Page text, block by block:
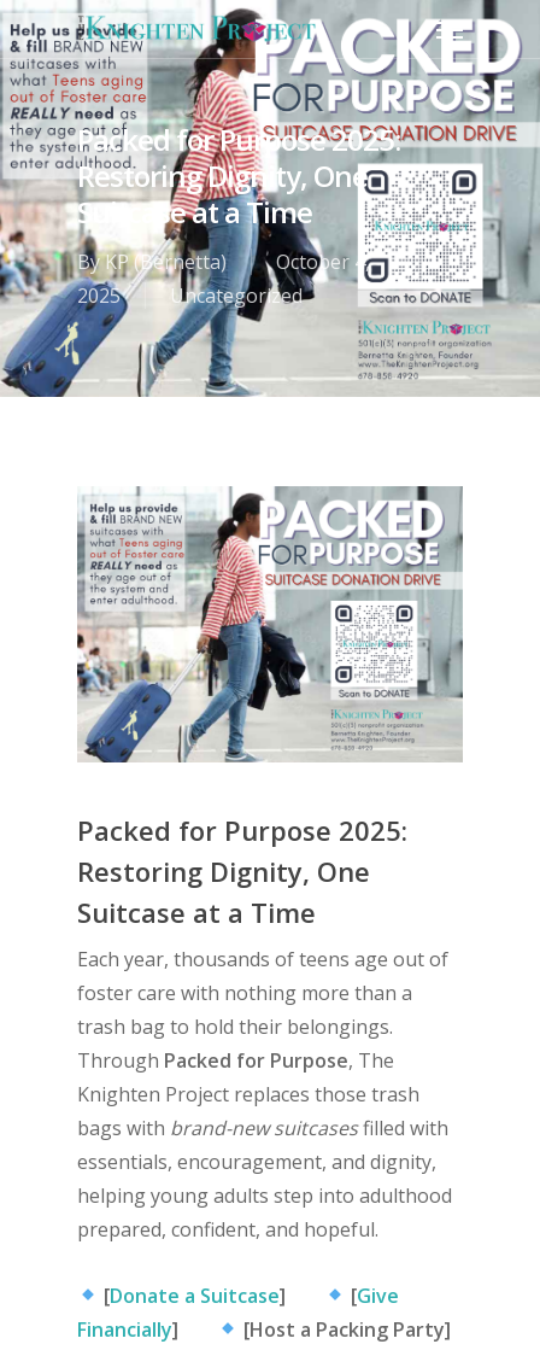
Packed for Purpose 2025:
Restoring Dignity, One
Suitcase at a Time
ByKP (Bernetta)
October 4,
2025
Uncategorized
Packed for Purpose 2025:
Restoring Dignity, One
Suitcase at a Time
Each year, thousands of teens age out of
foster care with nothing more than a
trash bag to hold their belongings.
Through Packed for Purpose, The
Knighten Project replaces those trash
bags with brand-new suitcasesfilled with
essentials, encouragement, and dignity,
helping young adults step into adulthood
prepared, confident, and hopeful.
[Donate a Suitcase] [Give
Financially] [Host a Packing Party]